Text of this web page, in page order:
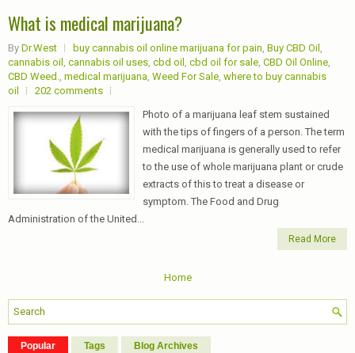
What is medical marijuana?
By Dr.West buy cannabis oil online marijuana for pain, Buy CBD Oil ,
cannabis oil , cannabis oil uses, cbd oil , cbd oil for sale, CBD Oil Online,
CBD Weed., medical marijuana, Weed For Sale, where to buy cannabis
oil
202 comments
Photo of a marijuana leaf stem sustained
with the tips of fingers of a person. The term
medical marijuana is generally used to refer
to the use of whole marijuana plant or crude
extracts of this to treat a disease or
symptom. The Food and Drug
Administration of the United...
Read More
Home
Popular Tags Blog Archives